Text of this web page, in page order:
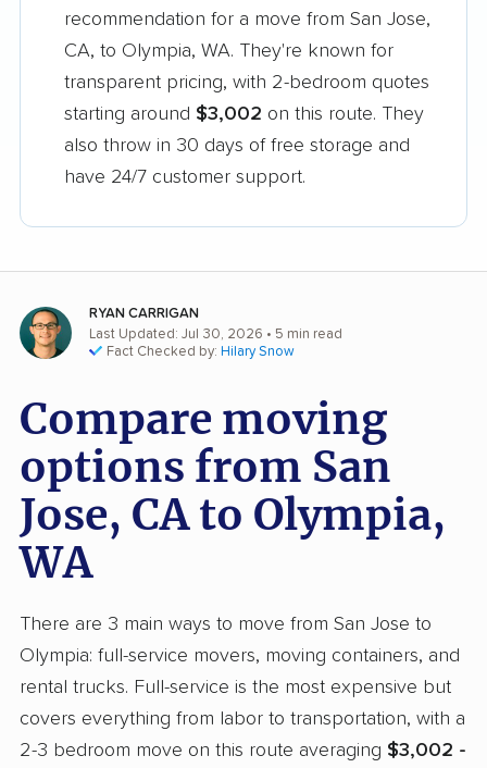
recommendation for a move from San Jose,
CA, to Olympia, WA. They're known for
transparent pricing, with 2-bedroom quotes
starting around $3,002 on this route. They
also throw in 30 days of free storage and
have 24/7 customer support.
RYAN CARRIGAN
Last Updated: Jul 30, 2026 • 5 min read
Fact Checked by: Hilary Snow
Compare moving
options from San
Jose, CA to Olympia,
WA
There are 3 main ways to move from San Jose to
Olympia: full-service movers, moving containers, and
rental trucks. Full-service is the most expensive but
covers everything from labor to transportation, with a
2-3 bedroom move on this route averaging $3,002 -